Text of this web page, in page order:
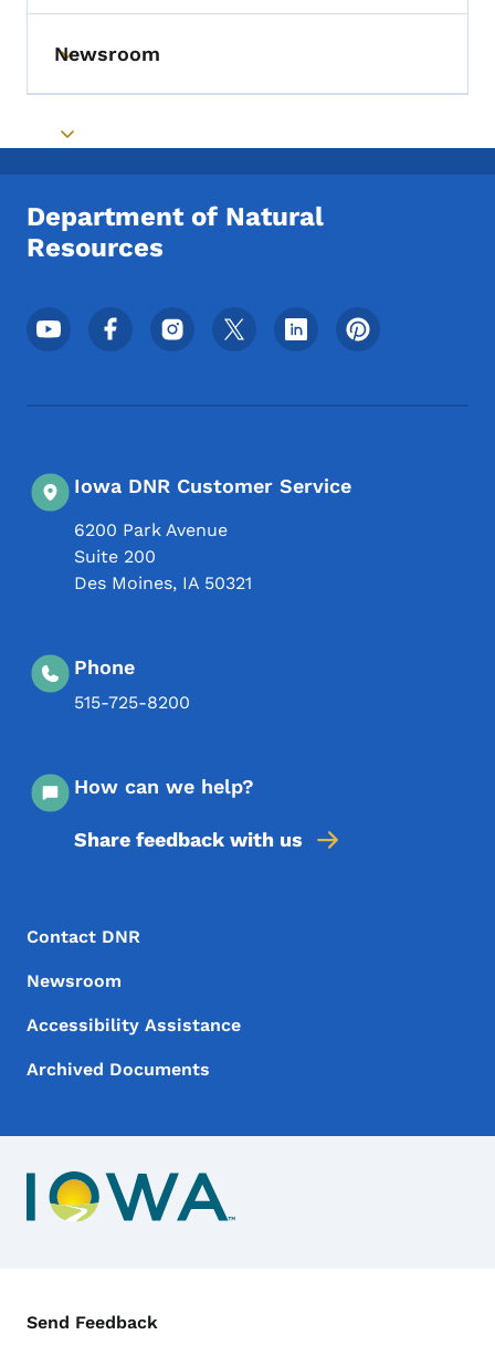
Toggle submenu
Newsroom
Toggle submenu
Department of Natural
Resources
Footer Social Media Menu
Iowa DNR Customer Service
6200 Park Avenue
Suite 200
Des Moines, IA 50321
Phone
515-725-8200
How can we help?
Share feedback with us
Footer Menu
Footer
Contact DNR
Newsroom
Accessibility Assistance
Archived Documents
Contact Menu
Send Feedback